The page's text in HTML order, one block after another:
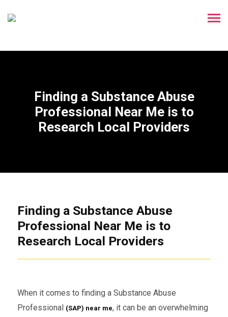
Finding a Substance Abuse
Professional Near Me is to
Research Local Providers
Finding a Substance Abuse
Professional Near Me is to
Research Local Providers
When it comes to finding a Substance Abuse
Professional (SAP) near me, it can be an overwhelming